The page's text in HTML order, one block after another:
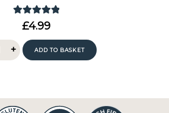
Rated5.00
£4.99
+ ADD TO BASKET